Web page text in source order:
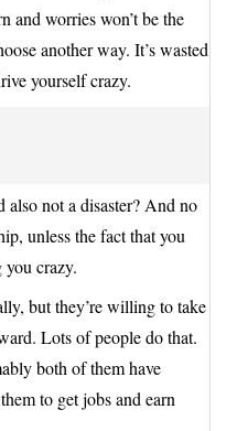
and worries won’t be the
another way. It’s wasted
yourself crazy.
also not a disaster? And no
unless the fact that you
you crazy.
but they’re willing to take
Lots of people do that.
both of them have
to get jobs and earn